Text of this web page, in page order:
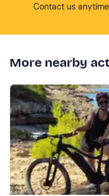
Contact us
More nearby